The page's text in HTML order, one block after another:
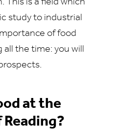
This is a field which
study to industrial
of food
all the time: you will
at the